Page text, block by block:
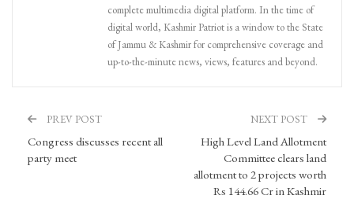
complete multimedia digital platform. In the time of
digital world, Kashmir Patriot is a window to the State
of Jammu & Kashmir for comprehensive coverage and
up-to-the-minute news, views, features and beyond.
PREV POST
Congress discusses recent all
party meet
NEXT POST
High Level Land Allotment
Committee clears land
allotment to 2 projects worth
Rs 144.66 Cr in Kashmir